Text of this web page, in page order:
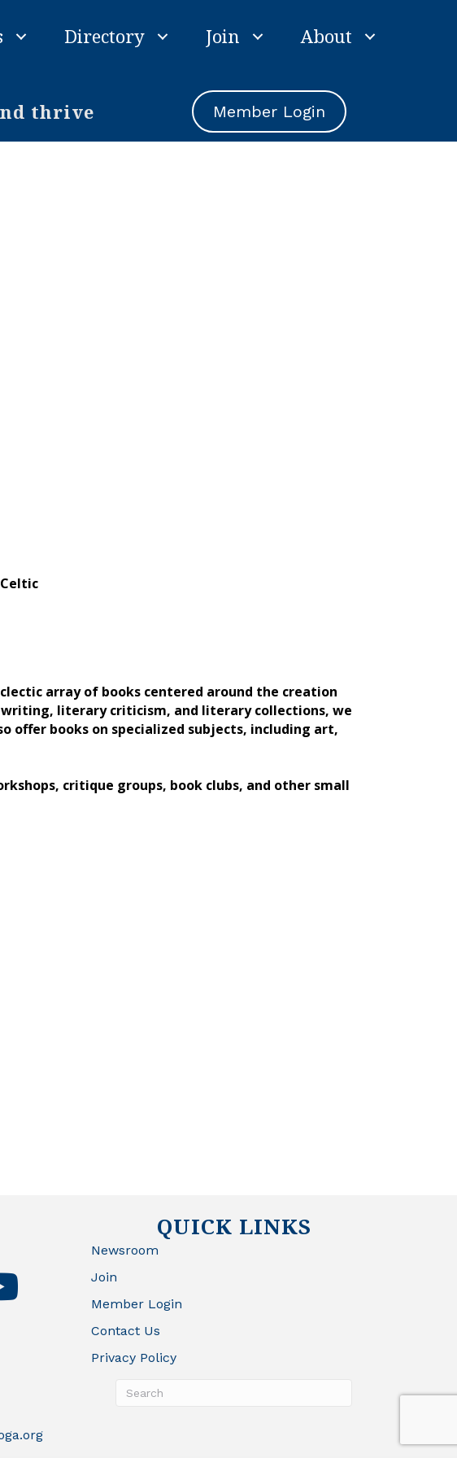
Directory Join About
thrive Member Login
array of books centered around the creation
literary criticism, and literary collections, we
offer books on specialized subjects, including art,
critique groups, book clubs, and other small
QUICK LINKS
Newsroom
Join
Member Login
Contact Us
Privacy Policy